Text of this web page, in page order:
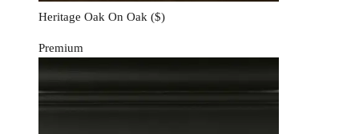
Heritage Oak On Oak ($)
Premium